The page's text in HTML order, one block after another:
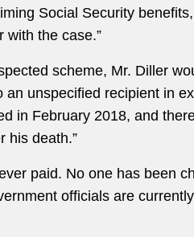
Social Security
with the case.”
scheme, Mr. Diller
an unspecified recipient in
in February 2018, and
his death.”
paid. No one has been
officials are